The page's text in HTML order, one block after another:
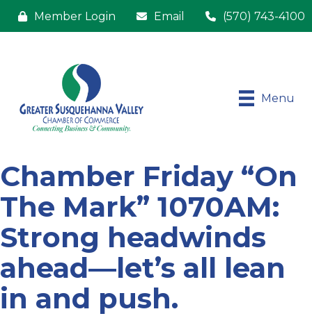
Member Login Email (570) 743-4100
Menu
Chamber Friday “On
The Mark” 1070AM:
Strong headwinds
ahead—let’s all lean
in and push.